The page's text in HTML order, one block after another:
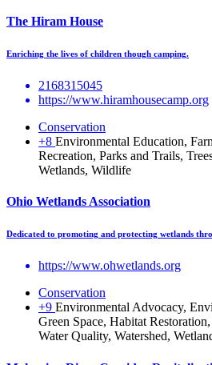
The Hiram House
Enriching the lives of children though camping.
2168315045
https://www.hiramhousecamp.org
Conservation
+8 Environmental Education,
Recreation, Parks and Trails,
Wetlands, Wildlife
Ohio Wetlands Association
Dedicated to promoting and protecting wetlands
https://www.ohwetlands.org
Conservation
+9 Environmental Advocacy,
Green Space, Habitat
Water Quality, Watershed,